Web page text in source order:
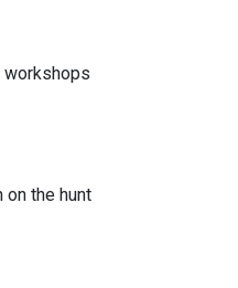
workshops
on the hunt